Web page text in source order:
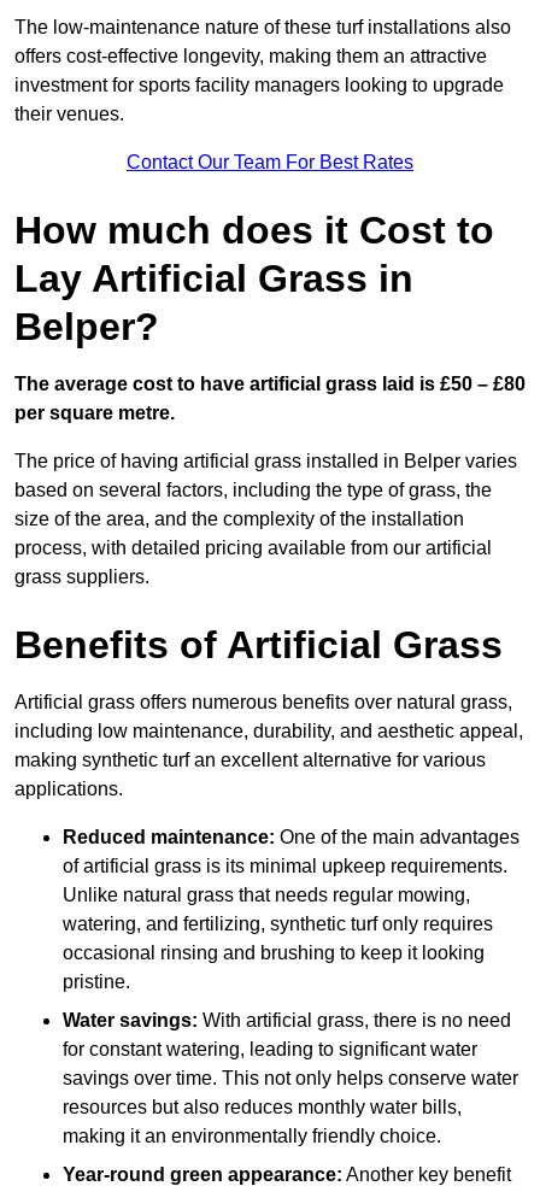
The low-maintenance nature of these turf installations also
offers cost-effective longevity, making them an attractive
investment for sports facility managers looking to upgrade
their venues.
Contact Our Team For Best Rates
How much does it Cost to
Lay Artificial Grass in
Belper?
The average cost to have artificial grass laid is £50 – £80
per square metre.
The price of having artificial grass installed in Belper varies
based on several factors, including the type of grass, the
size of the area, and the complexity of the installation
process, with detailed pricing available from our artificial
grass suppliers.
Benefits of Artificial Grass
Artificial grass offers numerous benefits over natural grass,
including low maintenance, durability, and aesthetic appeal,
making synthetic turf an excellent alternative for various
applications.
Reduced maintenance: One of the main advantages
of artificial grass is its minimal upkeep requirements.
Unlike natural grass that needs regular mowing,
watering, and fertilizing, synthetic turf only requires
occasional rinsing and brushing to keep it looking
pristine.
Water savings: With artificial grass, there is no need
for constant watering, leading to significant water
savings over time. This not only helps conserve water
resources but also reduces monthly water bills,
making it an environmentally friendly choice.
Year-round green appearance: Another key benefit